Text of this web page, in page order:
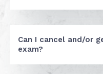
Can I cancel and/or
exam?